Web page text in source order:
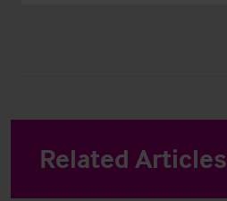
Related Articles